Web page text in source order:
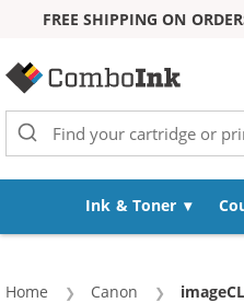
FREE SHIPPING ON
Ink & Toner
Home Canon Current: